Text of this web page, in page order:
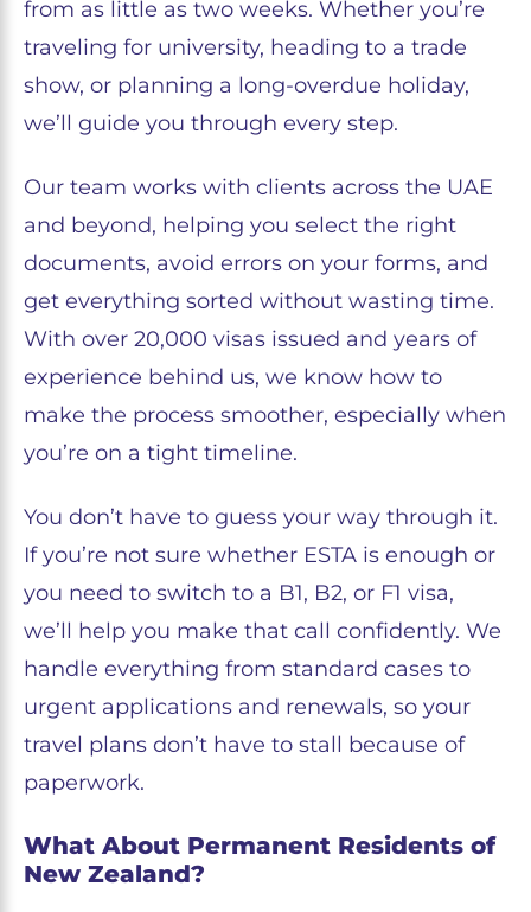
from as little as two weeks. Whether you’re
traveling for university, heading to a trade
show, or planning a long-overdue holiday,
we’ll guide you through every step.
Our team works with clients across the UAE
and beyond, helping you select the right
documents, avoid errors on your forms, and
get everything sorted without wasting time.
With over 20,000 visas issued and years of
experience behind us, we know how to
make the process smoother, especially when
you’re on a tight timeline.
You don’t have to guess your way through it.
If you’re not sure whether ESTA is enough or
you need to switch to a B1, B2, or F1 visa,
we’ll help you make that call confidently. We
handle everything from standard cases to
urgent applications and renewals, so your
travel plans don’t have to stall because of
paperwork.
What About Permanent Residents of
New Zealand?